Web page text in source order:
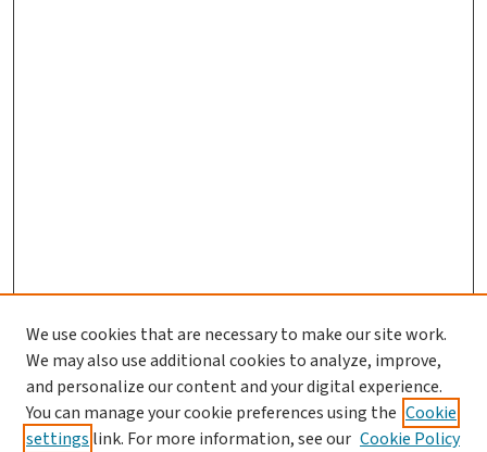
We use cookies that are necessary to make our site work.
We may also use additional cookies to analyze, improve,
and personalize our content and your digital experience.
You can manage your cookie preferences using the Cookie
settings link. For more information, see our Cookie Policy